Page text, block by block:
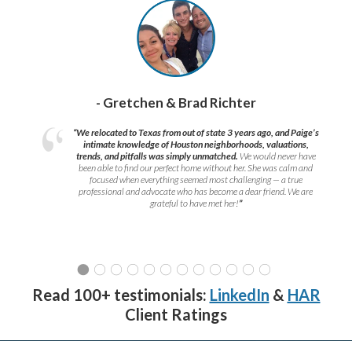
- Gretchen & Brad Richter
“We relocated to Texas from out of state 3 years ago, and Paige’s
intimate knowledge of Houston neighborhoods, valuations,
trends, and pitfalls was simply unmatched. We would never have
been able to find our perfect home without her. She was calm and
focused when everything seemed most challenging — a true
professional and advocate who has become a dear friend. We are
grateful to have met her!”
Read 100+ testimonials: LinkedIn & HAR
Client Ratings